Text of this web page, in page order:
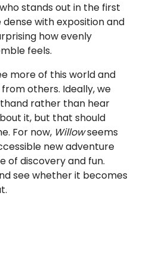
stands out in the first
with exposition and
how evenly
feels.
more of this world and
others. Ideally, we
rather than hear
it, but that should
For now, Willowseems
new adventure
of discovery and fun.
see whether it becomes